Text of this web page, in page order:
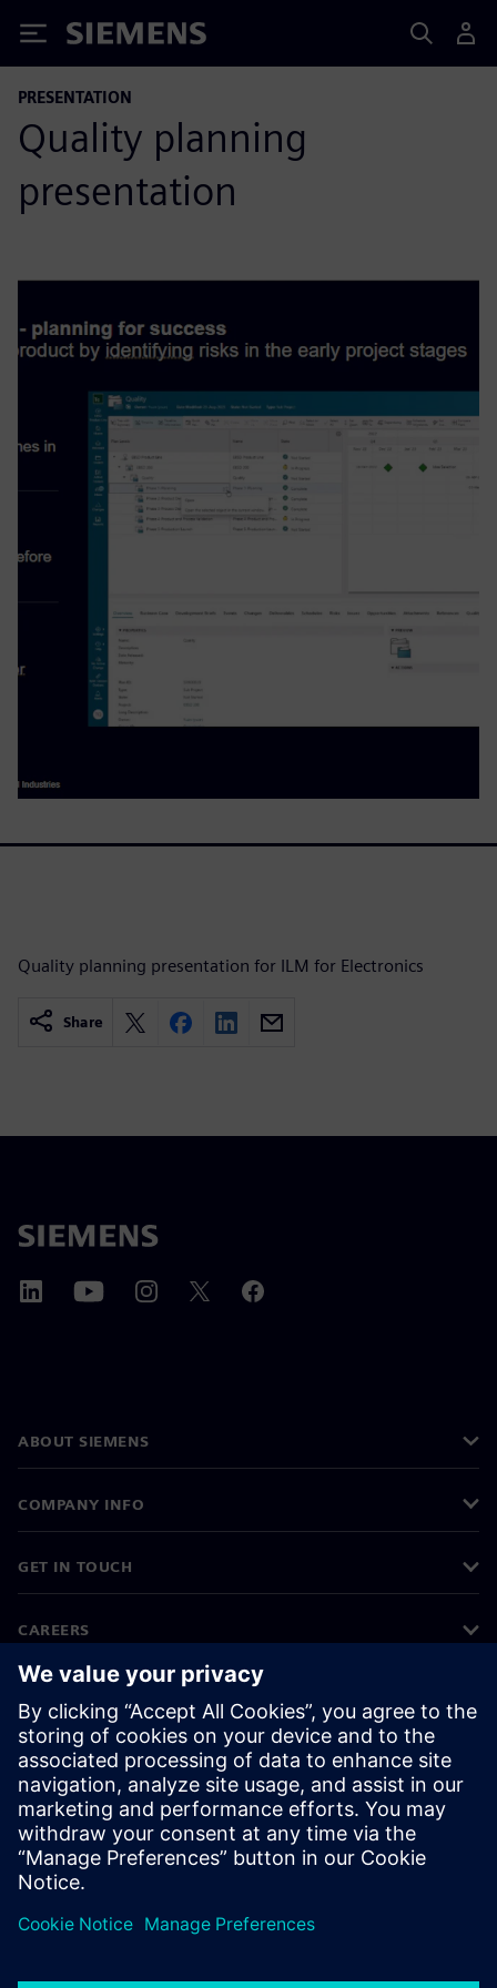
Siemens
PRESENTATION
Quality planning
presentation
Quality planning presentation for ILM for Electronics
Share
ABOUT SIEMENS
COMPANY INFO
GET IN TOUCH
CAREERS
©Siemens 2026
Corporate information
Privacy notice
Cookie notice
Terms of use